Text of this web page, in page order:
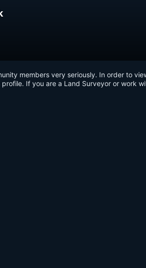
members very seriously. In order to
If you are a Land Surveyor or work